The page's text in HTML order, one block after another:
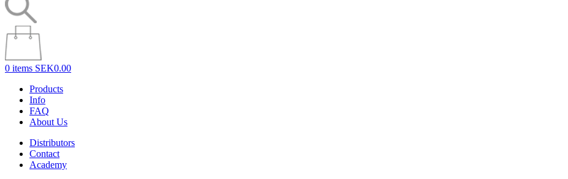
0 items SEK0.00
Products
Info
FAQ
About Us
Distributors
Contact
Academy